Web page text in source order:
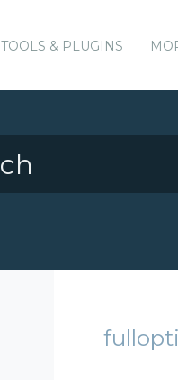
TOOLS & PLUGINS